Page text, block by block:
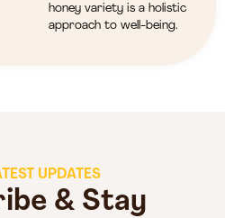
honey variety is a holistic
approach to well-being.
UPDATES
& Stay